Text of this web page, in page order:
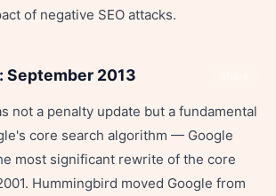
of negative SEO attacks.
September 2013
not a penalty update but a fundamental
core search algorithm — Google
most significant rewrite of the core
Hummingbird moved Google from